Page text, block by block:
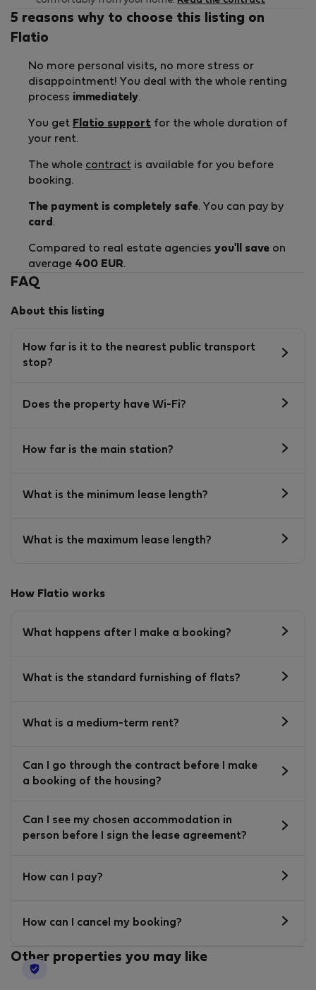
5 reasons why to choose this listing on
Flatio
No more personal visits, no more stress or
disappointment! You deal with the whole renting
process immediately.
You get Flatio support for the whole duration of
your rent.
The whole contract is available for you before
booking.
The payment is completely safe. You can pay by
card .
Compared to real estate agencies you'll save on
average 400 EUR.
FAQ
About this listing
How far is it to the nearest public transport
stop?
Does the property have Wi-Fi?
How far is the main station?
What is the minimum lease length?
What is the maximum lease length?
How Flatio works
What happens after I make a booking?
What is the standard furnishing of flats?
What is a medium-term rent?
Can I go through the contract before I make
a booking of the housing?
Can I see my chosen accommodation in
person before I sign the lease agreement?
How can I pay?
How can I cancel my booking?
Other properties you may like